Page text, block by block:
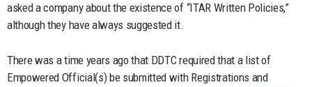
asked a company about the existence of “ITAR Written Policies,”
although they have always suggested it.
There was a time years ago that DDTC required that a list of
Empowered Official(s) be submitted with Registrations and